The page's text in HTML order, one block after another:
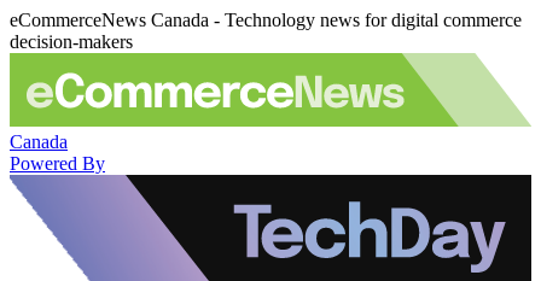
eCommerceNews Canada - Technology news for digital commerce
decision-makers
Canada
Powered By